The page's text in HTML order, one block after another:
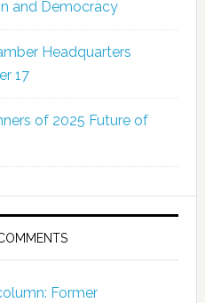
and Democracy
Headquarters
17
of 2025 Future of
Former